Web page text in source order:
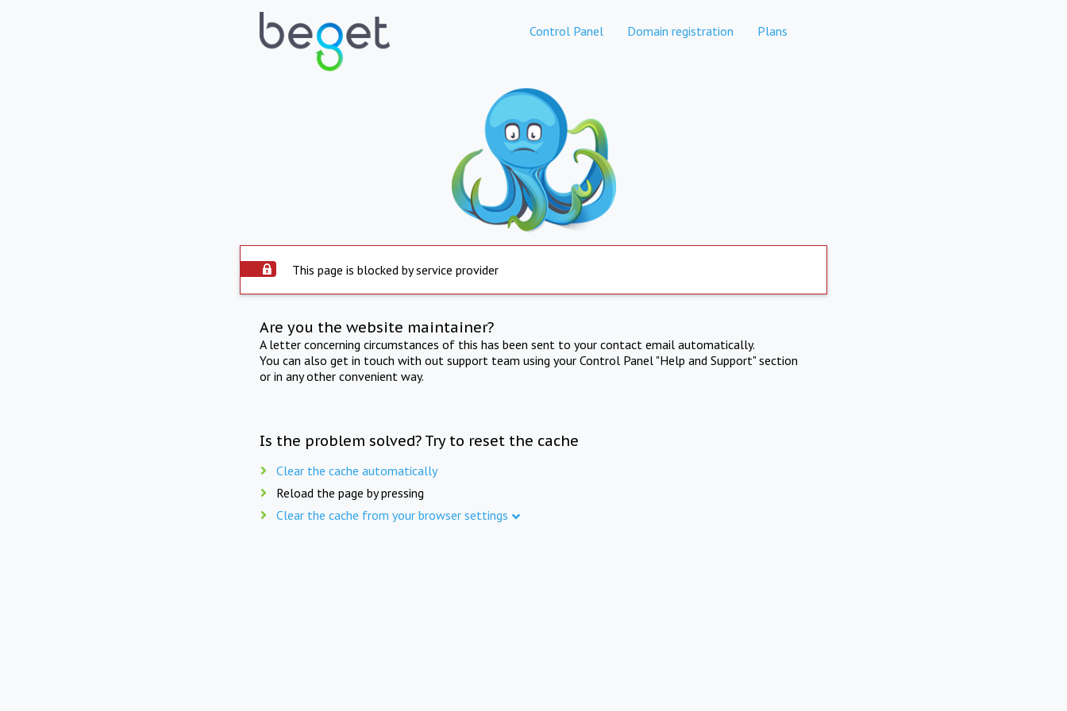
Control Panel Domain registration Plans
This page is blocked by service provider
Are you the website maintainer?
A letter concerning circumstances of this has been sent to your contact email automatically.
You can also get in touch with out support team using your Control Panel "Help and Support" section
or in any other convenient way.
Is the problem solved? Try to reset the cache
Clear the cache automatically
Reload the page by pressing
Clear the cache from your browser settings